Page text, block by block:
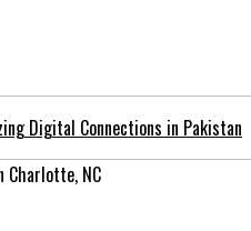
Digital Connections in Pakistan